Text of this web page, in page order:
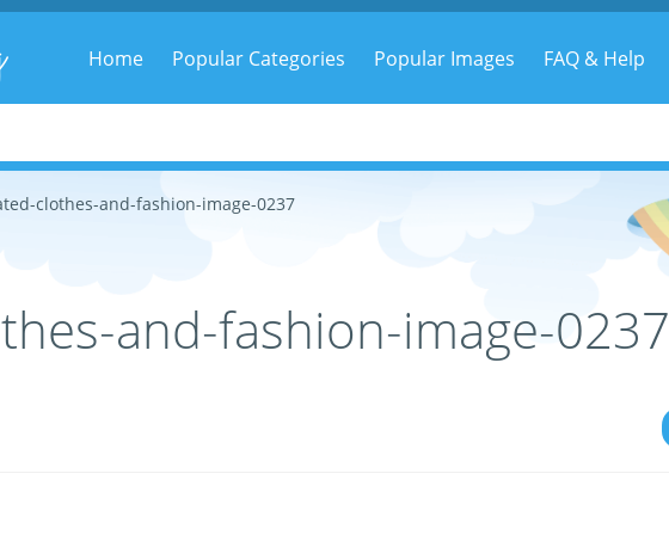
Home Popular Categories Popular Images FAQ & Help
clothes-and-fashion-image-0237
and-fashion-image-0237